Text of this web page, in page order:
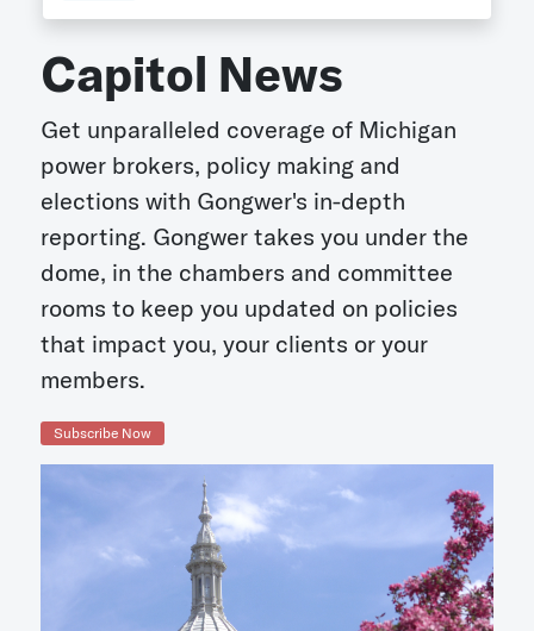
Capitol News
Get unparalleled coverage of Michigan
power brokers, policy making and
elections with Gongwer's in-depth
reporting. Gongwer takes you under the
dome, in the chambers and committee
rooms to keep you updated on policies
that impact you, your clients or your
members.
Subscribe Now